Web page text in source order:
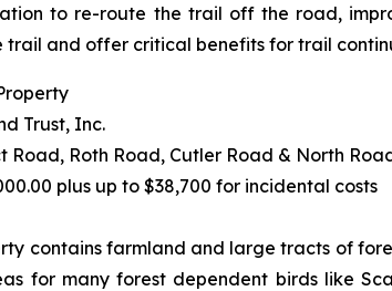
to re-route the trail off the road,
trail and offer critical benefits for trail
Trust, Inc.
Road, Roth Road, Cutler Road & North
plus up to $38,700 for incidental costs
contains farmland and large tracts of
for many forest dependent birds like